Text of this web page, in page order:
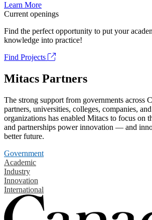
Learn More
Current openings
Find the perfect opportunity to put your
knowledge into practice!
Find Projects
Mitacs Partners
The strong support from governments across
partners, universities, colleges, companies,
organizations has enabled Mitacs to focus on
and partnerships power innovation — and
better future.
Government
Academic
Industry
Innovation
International